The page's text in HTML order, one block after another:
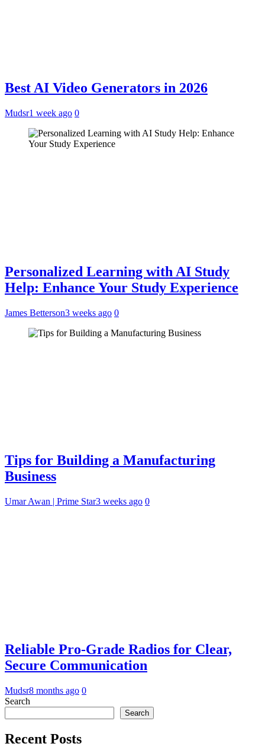
Best AI Video Generators in 2026
Mudsr1 week ago 0
Personalized Learning with AI Study
Help: Enhance Your Study Experience
James Betterson3 weeks ago 0
Tips for Building a Manufacturing
Business
Umar Awan | Prime Star3 weeks ago 0
Reliable Pro-Grade Radios for Clear,
Secure Communication
Mudsr8 months ago 0
Search
Search
Recent Posts